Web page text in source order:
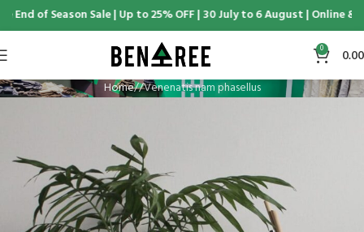
End of Season Sale | Up to 25% OFF | 30 July to 6 August | Online &
0 0.00
Home Venenatis nam phasellus